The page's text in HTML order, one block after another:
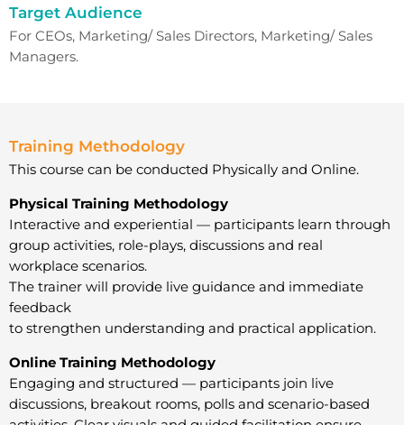
Target Audience
For CEOs, Marketing/ Sales Directors, Marketing/ Sales
Managers.
Training Methodology
This course can be conducted Physically and Online.
Physical Training Methodology
Interactive and experiential — participants learn through
group activities, role-plays, discussions and real
workplace scenarios.
The trainer will provide live guidance and immediate
feedback
to strengthen understanding and practical application.
Online Training Methodology
Engaging and structured — participants join live
discussions, breakout rooms, polls and scenario-based